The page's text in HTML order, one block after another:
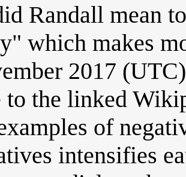
Randall mean
which makes
2017 (UTC)
to the linked
of
intensifies